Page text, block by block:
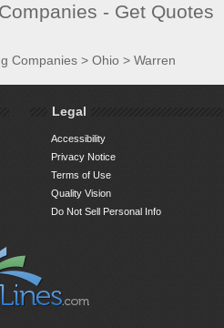
- Get Quotes
Companies > Ohio > Warren
Legal
Accessibility
Privacy Notice
Terms of Use
Quality Vision
Do Not Sell Personal Info